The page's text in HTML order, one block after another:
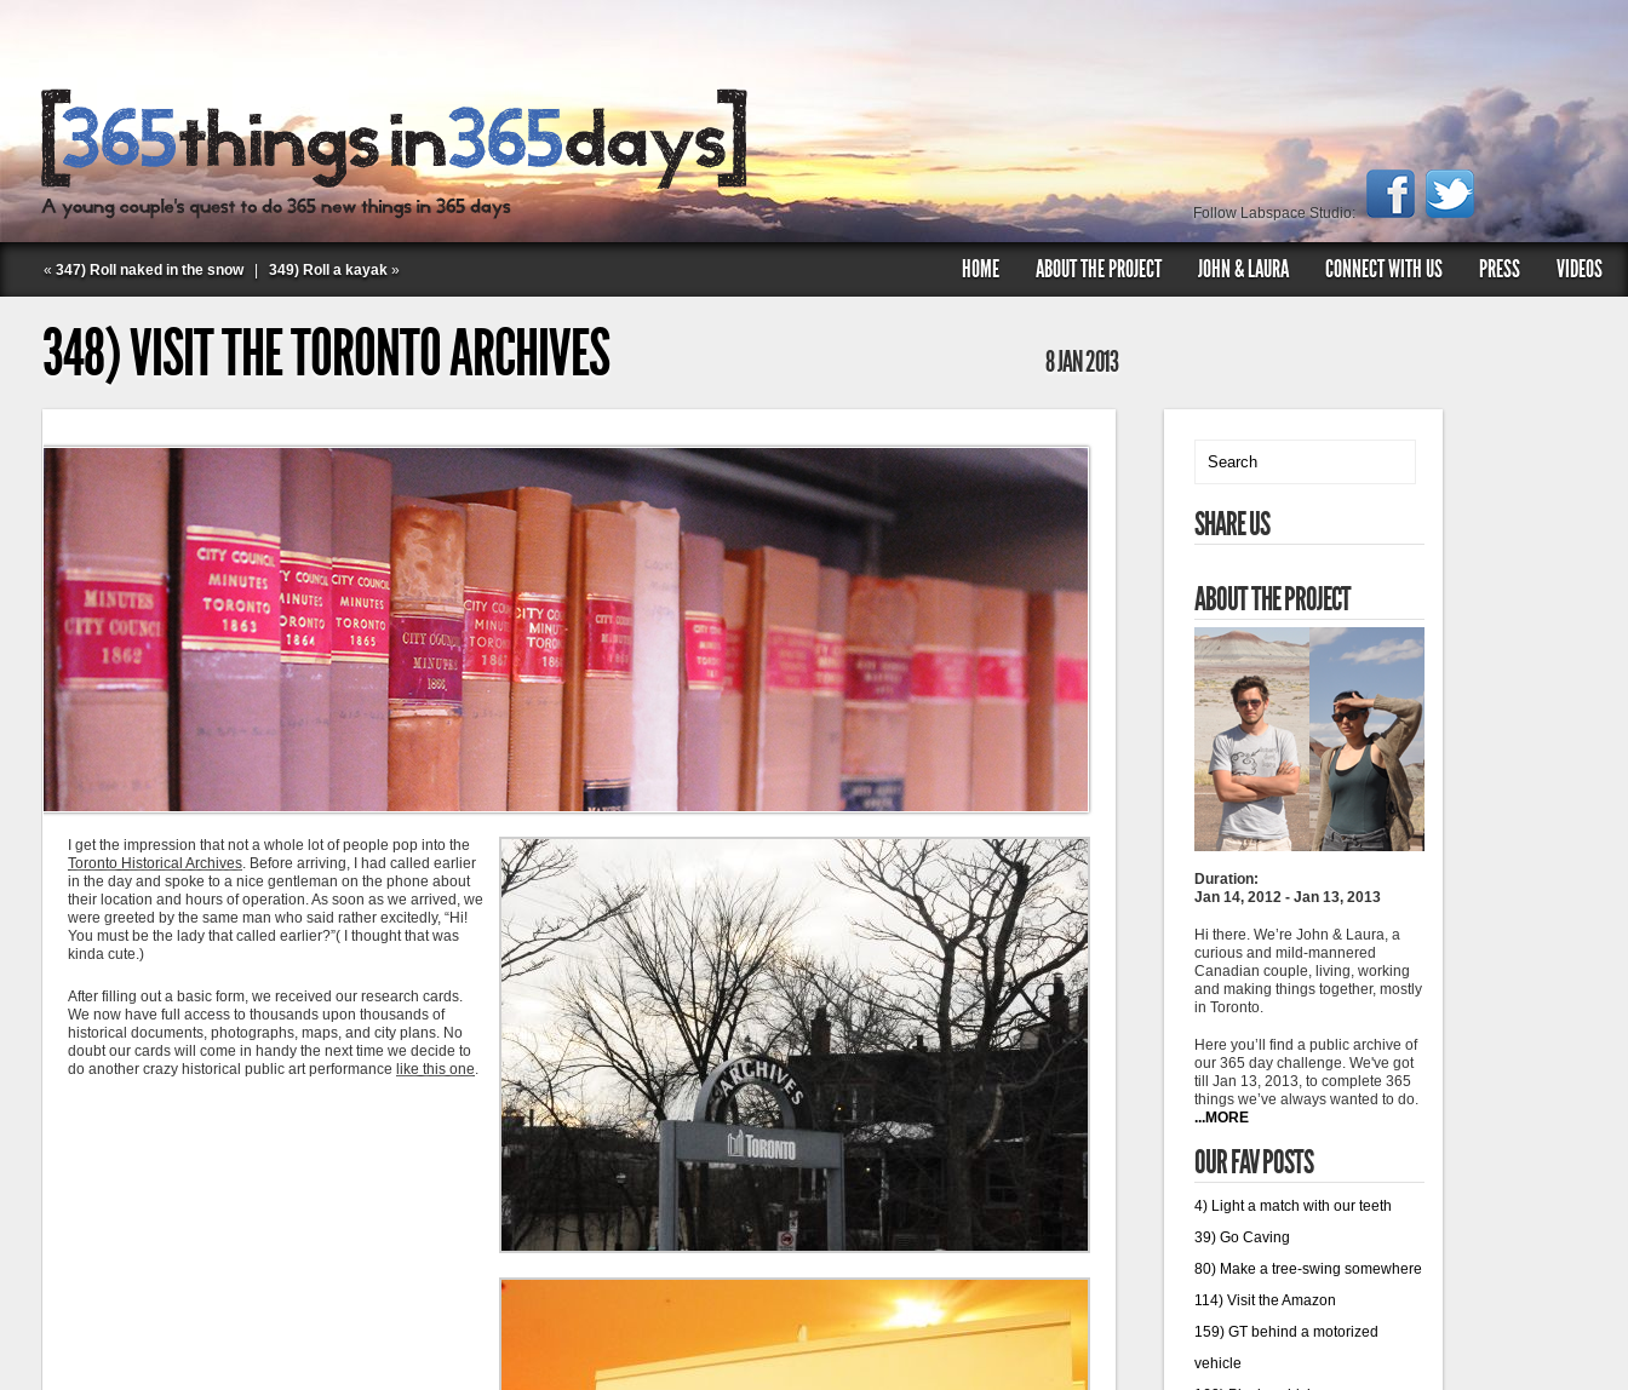
Follow Labspace Studio:
« 347) Roll naked in the snow| 349) Roll a kayak » HOME ABOUT THE PROJECT JOHN & LAURA CONNECT WITH US PRESS VIDEOS
348) VISIT THE TORONTO ARCHIVES 8 JAN 2013
I get the impression that not a whole lot of people pop into the
Toronto Historical Archives. Before arriving, I had called earlier
in the day and spoke to a nice gentleman on the phone about
their location and hours of operation. As soon as we arrived, we
were greeted by the same man who said rather excitedly, “Hi!
You must be the lady that called earlier?”( I thought that was
kinda cute.)
After filling out a basic form, we received our research cards.
We now have full access to thousands upon thousands of
historical documents, photographs, maps, and city plans. No
doubt our cards will come in handy the next time we decide to
do another crazy historical public art performance like this one.
SHARE US
ABOUT THE PROJECT
Duration:
Jan 14, 2012 - Jan 13, 2013
Hi there. We’re John & Laura, a
curious and mild-mannered
Canadian couple, living, working
and making things together, mostly
in Toronto.
Here you’ll find a public archive of
our 365 day challenge. We've got
till Jan 13, 2013, to complete 365
things we’ve always wanted to do.
...MORE
OUR FAV POSTS
4) Light a match with our teeth
39) Go Caving
80) Make a tree-swing somewhere
114) Visit the Amazon
159) GT behind a motorized
vehicle